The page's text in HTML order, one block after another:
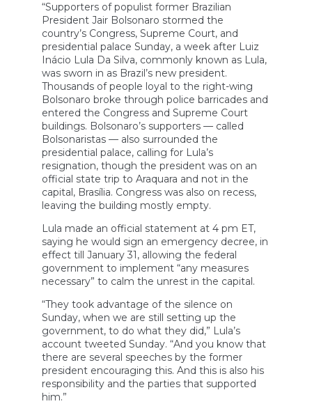
“Supporters of populist former Brazilian
President Jair Bolsonaro stormed the
country’s Congress, Supreme Court, and
presidential palace Sunday, a week after Luiz
Inácio Lula Da Silva, commonly known as Lula,
was sworn in as Brazil’s new president.
Thousands of people loyal to the right-wing
Bolsonaro broke through police barricades and
entered the Congress and Supreme Court
buildings. Bolsonaro’s supporters — called
Bolsonaristas — also surrounded the
presidential palace, calling for Lula’s
resignation, though the president was on an
official state trip to Araquara and not in the
capital, Brasília. Congress was also on recess,
leaving the building mostly empty.
Lula made an official statement at 4 pm ET,
saying he would sign an emergency decree, in
effect till January 31, allowing the federal
government to implement “any measures
necessary” to calm the unrest in the capital.
“They took advantage of the silence on
Sunday, when we are still setting up the
government, to do what they did,” Lula’s
account tweeted Sunday. “And you know that
there are several speeches by the former
president encouraging this. And this is also his
responsibility and the parties that supported
him.”